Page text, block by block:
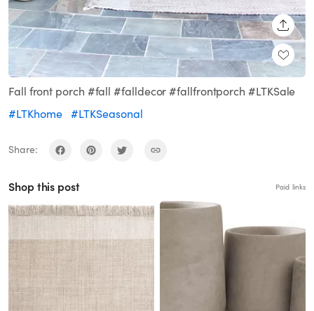
Fall front porch #fall #falldecor #fallfrontporch #LTKSale
#LTKhome #LTKSeasonal
Share:
Shop this post Paid links